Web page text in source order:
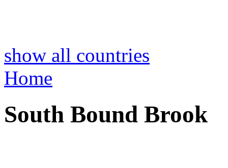
show all countries
Home
South Bound Brook